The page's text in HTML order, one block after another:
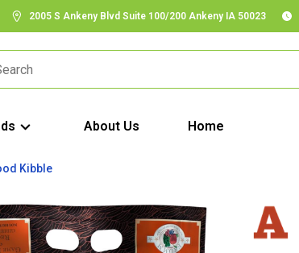
2005 S Ankeny Blvd Suite 100/200 Ankeny IA 50023
About Us Home
Kibble